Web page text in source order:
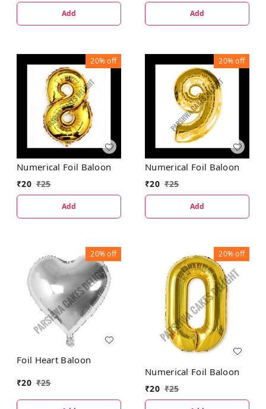
Add Add
20%off
Numerical Foil Baloon
₹20 ₹25
Add
20%off
Numerical Foil Baloon
₹20 ₹25
Add
20%off
Foil Heart Baloon
₹20 ₹25
20%off
Numerical Foil Baloon
₹20 ₹25